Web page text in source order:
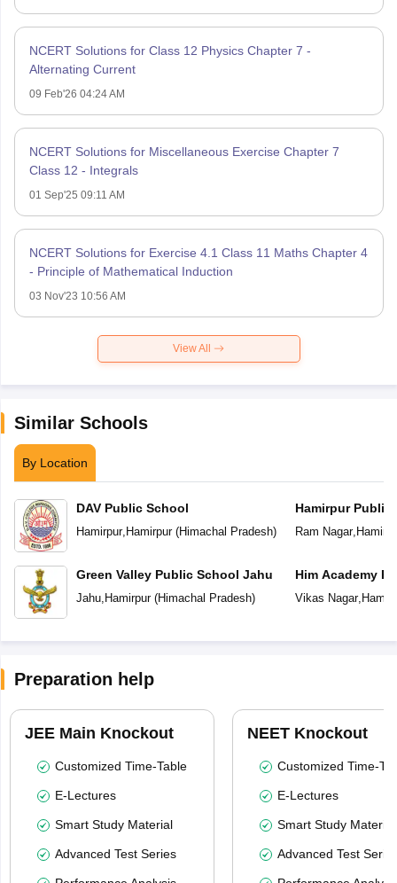
NCERT Solutions for Class 12 Physics Chapter 7 -
Alternating Current
09 Feb'26 04:24 AM
NCERT Solutions for Miscellaneous Exercise Chapter 7
Class 12 - Integrals
01 Sep'25 09:11 AM
NCERT Solutions for Exercise 4.1 Class 11 Maths Chapter 4
- Principle of Mathematical Induction
03 Nov'23 10:56 AM
View All
Similar Schools
By Location
DAV Public School
Hamirpur, Hamirpur(Himachal Pradesh)
Green Valley Public School Jahu
Jahu, Hamirpur(Himachal Pradesh)
Hamirpur Public
Ram Nagar,
Him Academy
Vikas Nagar,
Preparation help
JEE Main Knockout
Customized Time-Table
E-Lectures
Smart Study Material
Advanced Test Series
NEET Knockout
Customized Time-
E-Lectures
Smart Study Material
Advanced Test